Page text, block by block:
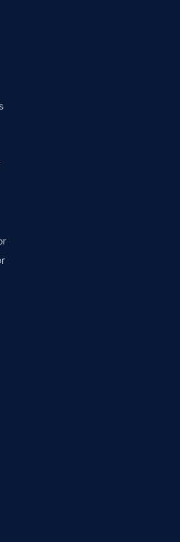
discount on own damage premium as
on certifications shared by insurers
price matching subject to the terms
up and drop facility available in 1400+
workshop team available in select
at the sole discretion of insurance
24x7 Claim Assistance.